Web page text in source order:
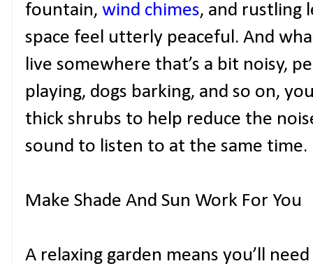
fountain, wind chimes, and rustling
space feel utterly peaceful. And
live somewhere that’s a bit noisy,
playing, dogs barking, and so on,
thick shrubs to help reduce the
sound to listen to at the same time.
Make Shade And Sun Work For You
A relaxing garden means you’ll